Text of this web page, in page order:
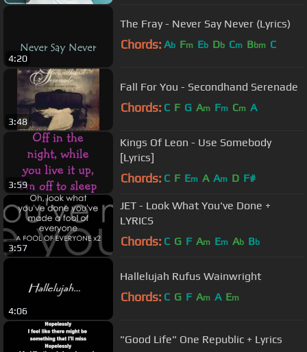
4:20
The Fray - Never Say Never (Lyrics)
Chords: Ab Fm Eb Db Cm Bbm C
3:48
Fall For You - Secondhand Serenade
Chords: C F G Am Fm Cm A
3:59
Kings Of Leon - Use Somebody
[Lyrics]
Chords: C F Em A Am D F#
3:57
JET - Look What You've Done +
LYRICS
Chords: C G F Am Em Ab Bb
4:06
Hallelujah Rufus Wainwright
Chords: C G F Am A Em
"Good Life" One Republic + Lyrics